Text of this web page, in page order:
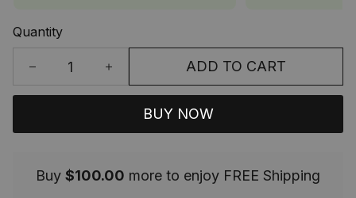
Quantity
ADD TO CART
BUY NOW
Buy $100.00 more to enjoy FREE Shipping